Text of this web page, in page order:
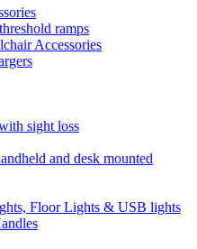
ramps
Accessories
sight loss
and desk mounted
Floor Lights & USB lights